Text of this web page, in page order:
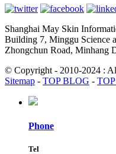
Shanghai May Skin
Building 7, Minggu Science
Zhongchun Road, Minhang
© Copyright - 2010-2024 :
Sitemap - TOP BLOG -
Phone
Tel